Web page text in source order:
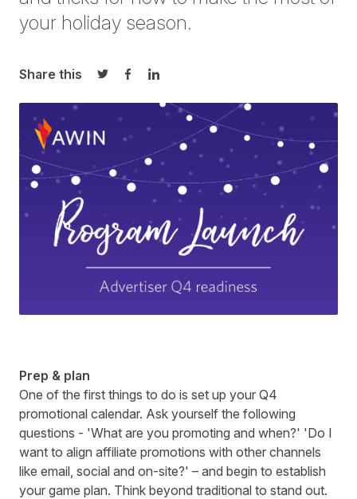
your holiday season.
Share this
Share on Twitter
Share on Facebook
Share on LinkedIn
Prep & plan
One of the first things to do is set up your Q4
promotional calendar. Ask yourself the following
questions - 'What are you promoting and when?' 'Do I
want to align affiliate promotions with other channels
like email, social and on-site?' – and begin to establish
your game plan. Think beyond traditional to stand out.